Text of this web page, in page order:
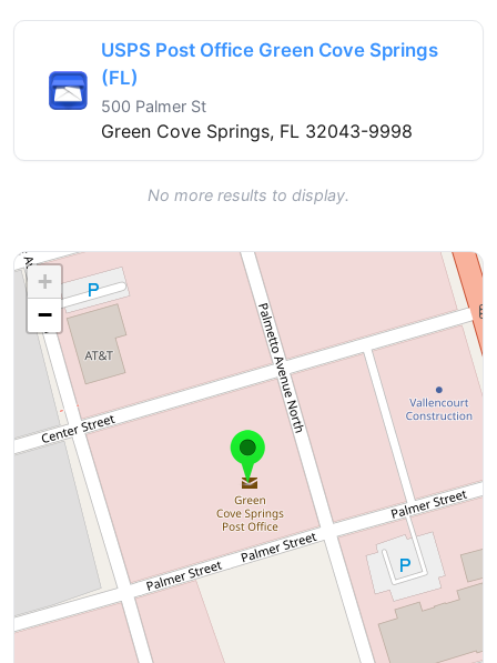
USPS Post Office Green Cove Springs
(FL)
500 Palmer St
Green Cove Springs, FL 32043-9998
No more results to display.
+
−